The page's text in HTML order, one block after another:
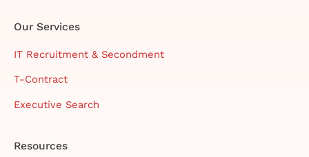
Our Services
IT Recruitment & Secondment
T-Contract
Executive Search
Resources